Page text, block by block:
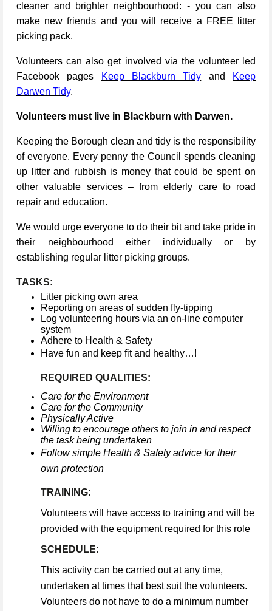
cleaner and brighter neighbourhood: - you can also
make new friends and you will receive a FREE litter
picking pack.
Volunteers can also get involved via the volunteer led
Facebook pages
Keep Blackburn Tidy and
Keep
Darwen Tidy.
Volunteers must live in Blackburn with Darwen.
Keeping the Borough clean and tidy is the responsibility
of everyone. Every penny the Council spends cleaning
up litter and rubbish is money that could be spent on
other valuable services – from elderly care to road
repair and education.
We would urge everyone to do their bit and take pride in
their neighbourhood either individually or by
establishing regular litter picking groups.
TASKS:
Litter picking own area
Reporting on areas of sudden fly-tipping
Log volunteering hours via an on-line computer
system
Adhere to Health & Safety
Have fun and keep fit and healthy…!
REQUIRED QUALITIES:
Care for the Environment
Care for the Community
Physically Active
Willing to encourage others to join in and respect
the task being undertaken
Follow simple Health & Safety advice for their
own protection
TRAINING:
Volunteers will have access to training and will be
provided with the equipment required for this role
SCHEDULE:
This activity can be carried out at any time,
undertaken at times that best suit the volunteers.
Volunteers do not have to do a minimum number